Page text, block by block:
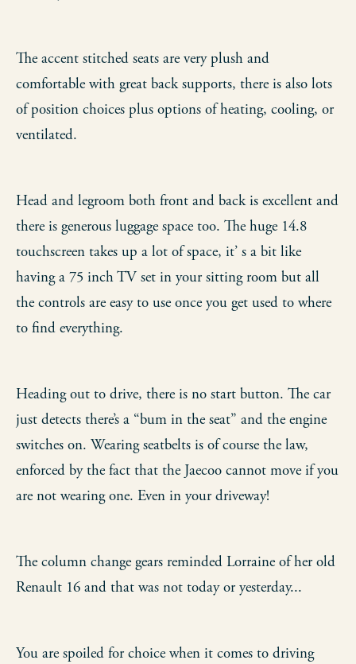
The accent stitched seats are very plush and
comfortable with great back supports, there is also lots
of position choices plus options of heating, cooling, or
ventilated.
Head and legroom both front and back is excellent and
there is generous luggage space too. The huge 14.8
touchscreen takes up a lot of space, it’ s a bit like
having a 75 inch TV set in your sitting room but all
the controls are easy to use once you get used to where
to find everything.
Heading out to drive, there is no start button. The car
just detects there’s a “bum in the seat” and the engine
switches on. Wearing seatbelts is of course the law,
enforced by the fact that the Jaecoo cannot move if you
are not wearing one. Even in your driveway!
The column change gears reminded Lorraine of her old
Renault 16 and that was not today or yesterday...
You are spoiled for choice when it comes to driving